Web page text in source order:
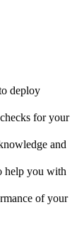
deploy
for your
and
help you with
of your